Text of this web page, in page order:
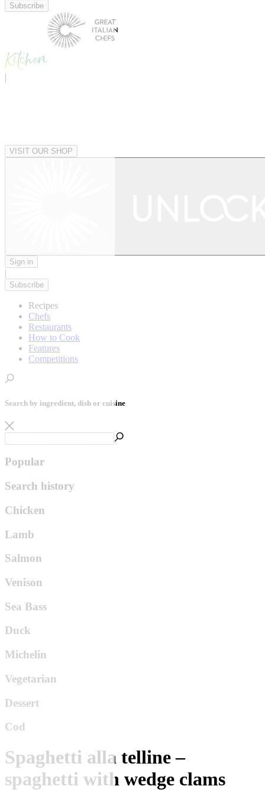
Subscribe
|
VISIT OUR SHOP
Sign in
|
Subscribe
Recipes
Chefs
Restaurants
How to Cook
Features
Competitions
Search by ingredient, dish or cuisine
Popular
Search history
Chicken
Lamb
Salmon
Venison
Sea Bass
Duck
Michelin
Vegetarian
Dessert
Cod
Spaghetti alla telline –
spaghetti with wedge clams